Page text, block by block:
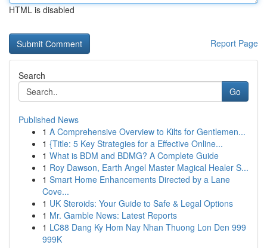
HTML is disabled
Report Page
Search
Go
Published News
1 A Comprehensive Overview to Kilts for Gentlemen...
1 {Title: 5 Key Strategies for a Effective Online...
1 What is BDM and BDMG? A Complete Guide
1 Roy Dawson, Earth Angel Master Magical Healer S...
1 Smart Home Enhancements Directed by a Lane
Cove...
1 UK Steroids: Your Guide to Safe & Legal Options
1 Mr. Gamble News: Latest Reports
1 LC88 Dang Ky Hom Nay Nhan Thuong Lon Den 999
999K